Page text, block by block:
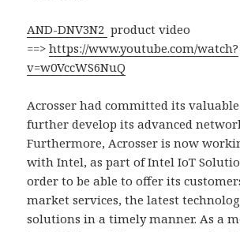
AND-DNV3N2 product video
==>https://www.youtube.com/watch?
v=w0VccWS6NuQ
Acrosser had committed its
further develop its advanced
Furthermore, Acrosser is now
with Intel, as part of Intel IoT
order to be able to offer its
market services, the latest
solutions in a timely manner. As a